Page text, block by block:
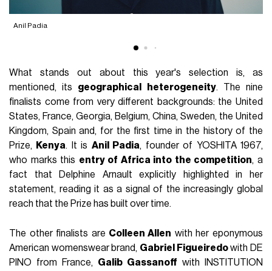
Anil Padia
What stands out about this year's selection is, as
mentioned, its geographical heterogeneity. The nine
finalists come from very different backgrounds: the United
States, France, Georgia, Belgium, China, Sweden, the United
Kingdom, Spain and, for the first time in the history of the
Prize,
Kenya. It is Anil Padia, founder of YOSHITA 1967,
who marks this entry of Africa into the competition, a
fact that Delphine Arnault explicitly highlighted in her
statement, reading it as a signal of the increasingly global
reach that the Prize has built over time.
The other finalists are Colleen Allen with her eponymous
American womenswear brand, Gabriel Figueiredowith DE
PINO from France, Galib Gassanoff with INSTITUTION